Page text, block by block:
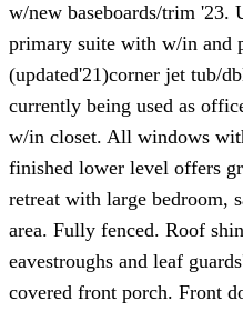
w/new baseboards/trim '23.
primary suite with w/in and
(updated'21)corner jet tub/
currently being used as
w/in closet. All windows
finished lower level offers
retreat with large bedroom,
area. Fully fenced. Roof
eavestroughs and leaf
covered front porch. Front